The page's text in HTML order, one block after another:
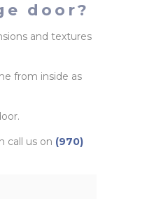
door?
and textures
from inside as
call us on (970)